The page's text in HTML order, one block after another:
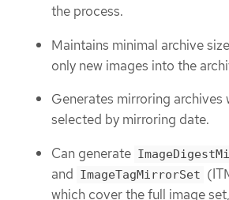
the process.
Maintains minimal archive
only new images into the
Generates mirroring archives
selected by mirroring date.
Can generate
and ImageTagMirrorSet
which cover the full image